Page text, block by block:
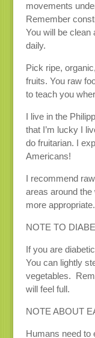
movements
Remember
You will be clean
daily.
Pick ripe,
fruits. You raw
to teach you
I live in the
that I’m lucky I
do fruitarian. I
Americans!
I recommend
areas around the
more
NOTE TO
If you are
You can lightly
vegetables.
will feel full.
NOTE ABOUT
Humans need to